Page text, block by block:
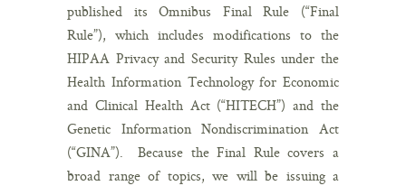
published its Omnibus Final Rule (“Final
Rule”), which includes modifications to the
HIPAA Privacy and Security Rules under the
Health Information Technology for Economic
and Clinical Health Act (“HITECH”) and the
Genetic Information Nondiscrimination Act
(“GINA”). Because the Final Rule covers a
broad range of topics, we will be issuing a